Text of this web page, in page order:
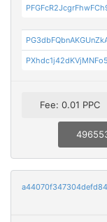
Fee: 0.01 PPC